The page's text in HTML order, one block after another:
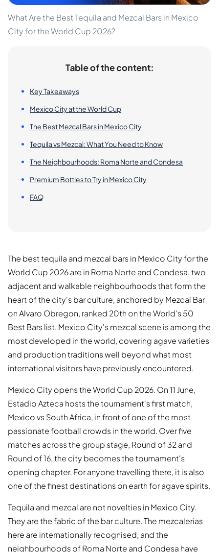
What Are the Best Tequila and Mezcal Bars in Mexico
City for the World Cup 2026?
Table of the content:
Key Takeaways
Mexico City at the World Cup
The Best Mezcal Bars in Mexico City
Tequila vs Mezcal: What You Need to Know
The Neighbourhoods: Roma Norte and Condesa
Premium Bottles to Try in Mexico City
FAQ
The best tequila and mezcal bars in Mexico City for the
World Cup 2026 are in Roma Norte and Condesa, two
adjacent and walkable neighbourhoods that form the
heart of the city's bar culture, anchored by Mezcal Bar
on Alvaro Obregon, ranked 20th on the World's 50
Best Bars list. Mexico City's mezcal scene is among the
most developed in the world, covering agave varieties
and production traditions well beyond what most
international visitors have previously encountered.
Mexico City opens the World Cup 2026. On 11 June,
Estadio Azteca hosts the tournament's first match,
Mexico vs South Africa, in front of one of the most
passionate football crowds in the world. Over five
matches across the group stage, Round of 32 and
Round of 16, the city becomes the tournament's
opening chapter. For anyone travelling there, it is also
one of the finest destinations on earth for agave spirits.
Tequila and mezcal are not novelties in Mexico City.
They are the fabric of the bar culture. The mezcalerias
here are internationally recognised, and the
neighbourhoods of Roma Norte and Condesa have